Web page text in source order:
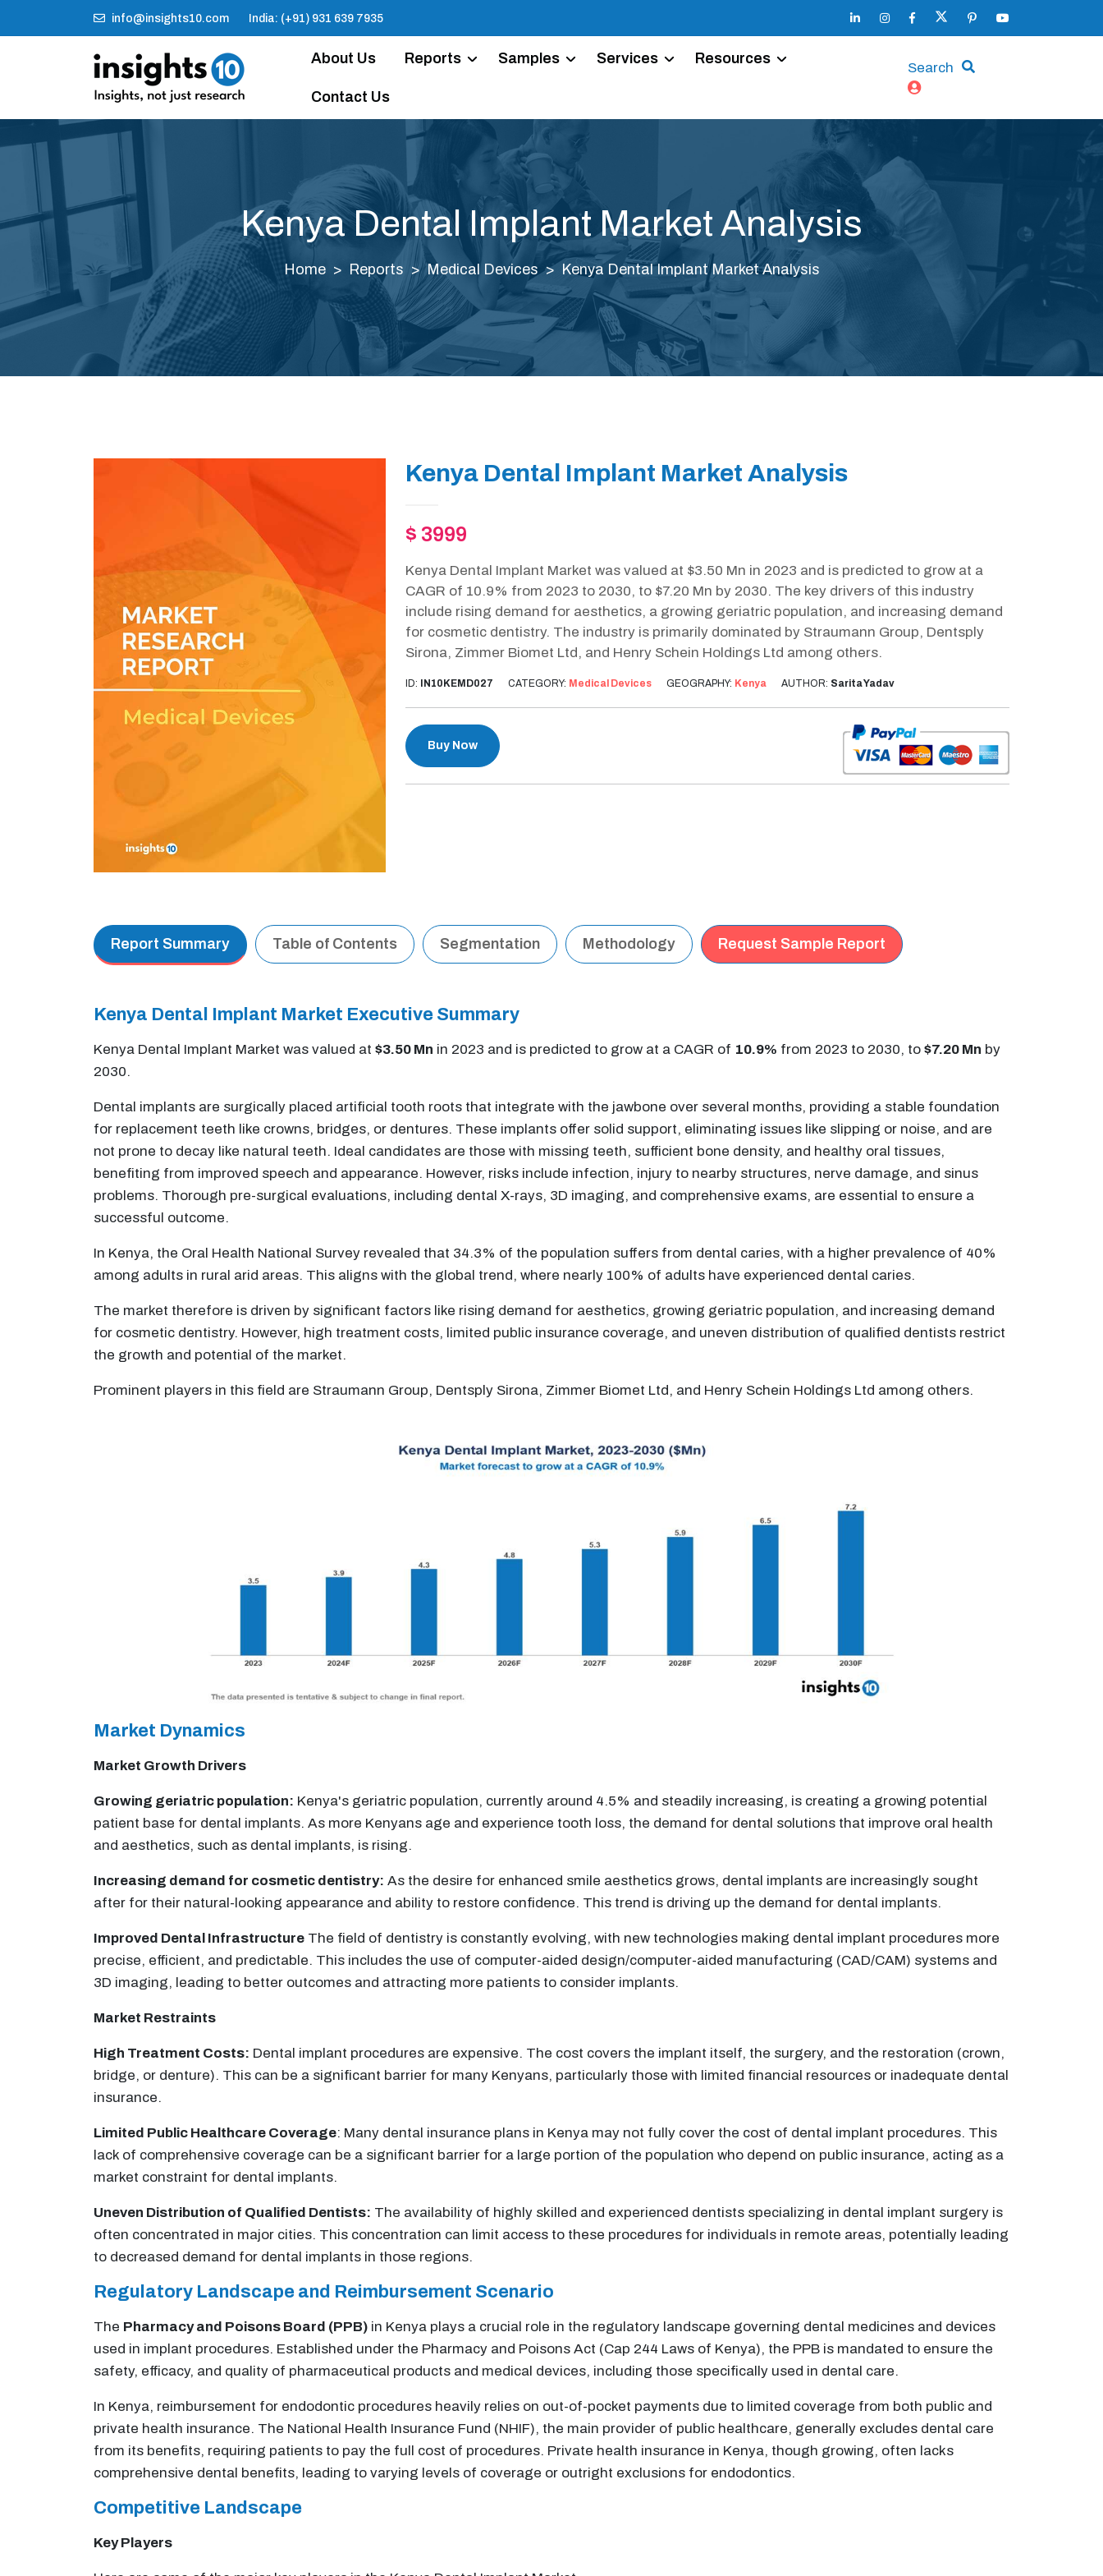
info@insights10.com India: (+91) 931 639 7935
About Us Reports Samples Services Resources
Contact Us
Search
Kenya Dental Implant Market Analysis
Home Reports Medical Devices Kenya Dental Implant Market Analysis
Kenya Dental Implant Market Analysis
$ 3999
Kenya Dental Implant Market was valued at $3.50 Mn in 2023 and is predicted to grow at a
CAGR of 10.9% from 2023 to 2030, to $7.20 Mn by 2030. The key drivers of this industry
include rising demand for aesthetics, a growing geriatric population, and increasing demand
for cosmetic dentistry. The industry is primarily dominated by Straumann Group, Dentsply
Sirona, Zimmer Biomet Ltd, and Henry Schein Holdings Ltd among others.
ID: IN10KEMD027 CATEGORY: Medical Devices GEOGRAPHY: Kenya AUTHOR: Sarita Yadav
Buy Now
Report Summary Table of Contents Segmentation Methodology Request Sample Report
Kenya Dental Implant Market Executive Summary
Kenya Dental Implant Market was valued at $3.50 Mn in 2023 and is predicted to grow at a CAGR of 10.9% from 2023 to 2030, to $7.20 Mn by
2030.
Dental implants are surgically placed artificial tooth roots that integrate with the jawbone over several months, providing a stable foundation
for replacement teeth like crowns, bridges, or dentures. These implants offer solid support, eliminating issues like slipping or noise, and are
not prone to decay like natural teeth. Ideal candidates are those with missing teeth, sufficient bone density, and healthy oral tissues,
benefiting from improved speech and appearance. However, risks include infection, injury to nearby structures, nerve damage, and sinus
problems. Thorough pre-surgical evaluations, including dental X-rays, 3D imaging, and comprehensive exams, are essential to ensure a
successful outcome.
In Kenya, the Oral Health National Survey revealed that 34.3% of the population suffers from dental caries, with a higher prevalence of 40%
among adults in rural arid areas. This aligns with the global trend, where nearly 100% of adults have experienced dental caries.
The market therefore is driven by significant factors like rising demand for aesthetics, growing geriatric population, and increasing demand
for cosmetic dentistry. However, high treatment costs, limited public insurance coverage, and uneven distribution of qualified dentists restrict
the growth and potential of the market.
Prominent players in this field are Straumann Group, Dentsply Sirona, Zimmer Biomet Ltd, and Henry Schein Holdings Ltd among others.
Market Dynamics
Market Growth Drivers
Growing geriatric population: Kenya's geriatric population, currently around 4.5% and steadily increasing, is creating a growing potential
patient base for dental implants. As more Kenyans age and experience tooth loss, the demand for dental solutions that improve oral health
and aesthetics, such as dental implants, is rising.
Increasing demand for cosmetic dentistry: As the desire for enhanced smile aesthetics grows, dental implants are increasingly sought
after for their natural-looking appearance and ability to restore confidence. This trend is driving up the demand for dental implants.
Improved Dental Infrastructure The field of dentistry is constantly evolving, with new technologies making dental implant procedures more
precise, efficient, and predictable. This includes the use of computer-aided design/computer-aided manufacturing (CAD/CAM) systems and
3D imaging, leading to better outcomes and attracting more patients to consider implants.
Market Restraints
High Treatment Costs: Dental implant procedures are expensive. The cost covers the implant itself, the surgery, and the restoration (crown,
bridge, or denture). This can be a significant barrier for many Kenyans, particularly those with limited financial resources or inadequate dental
insurance.
Limited Public Healthcare Coverage: Many dental insurance plans in Kenya may not fully cover the cost of dental implant procedures. This
lack of comprehensive coverage can be a significant barrier for a large portion of the population who depend on public insurance, acting as a
market constraint for dental implants.
Uneven Distribution of Qualified Dentists: The availability of highly skilled and experienced dentists specializing in dental implant surgery is
often concentrated in major cities. This concentration can limit access to these procedures for individuals in remote areas, potentially leading
to decreased demand for dental implants in those regions.
Regulatory Landscape and Reimbursement Scenario
The Pharmacy and Poisons Board (PPB) in Kenya plays a crucial role in the regulatory landscape governing dental medicines and devices
used in implant procedures. Established under the Pharmacy and Poisons Act (Cap 244 Laws of Kenya), the PPB is mandated to ensure the
safety, efficacy, and quality of pharmaceutical products and medical devices, including those specifically used in dental care.
In Kenya, reimbursement for endodontic procedures heavily relies on out-of-pocket payments due to limited coverage from both public and
private health insurance. The National Health Insurance Fund (NHIF), the main provider of public healthcare, generally excludes dental care
from its benefits, requiring patients to pay the full cost of procedures. Private health insurance in Kenya, though growing, often lacks
comprehensive dental benefits, leading to varying levels of coverage or outright exclusions for endodontics.
Competitive Landscape
Key Players